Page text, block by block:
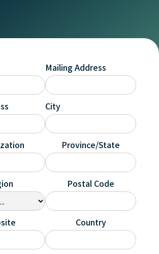
Mailing Address
City
Province/State
Postal Code
Country